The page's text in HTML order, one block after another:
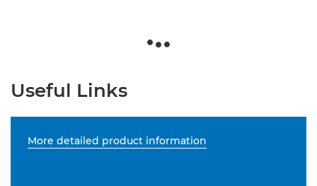
Useful Links
More detailed product information